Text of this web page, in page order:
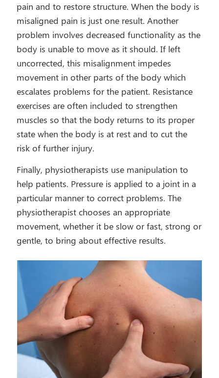
pain and to restore structure. When the body is
misaligned pain is just one result. Another
problem involves decreased functionality as the
body is unable to move as it should. If left
uncorrected, this misalignment impedes
movement in other parts of the body which
escalates problems for the patient. Resistance
exercises are often included to strengthen
muscles so that the body returns to its proper
state when the body is at rest and to cut the
risk of further injury.
Finally, physiotherapists use manipulation to
help patients. Pressure is applied to a joint in a
particular manner to correct problems. The
physiotherapist chooses an appropriate
movement, whether it be slow or fast, strong or
gentle, to bring about effective results.